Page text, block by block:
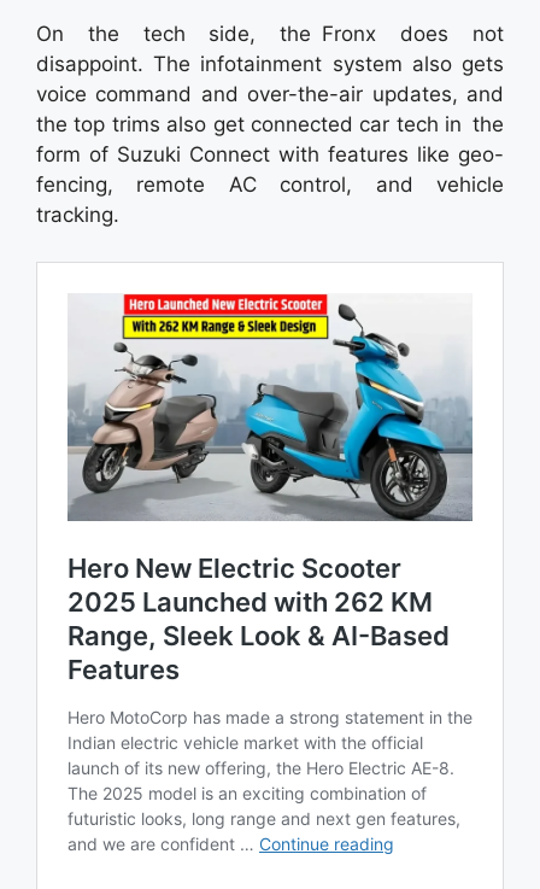
On the tech side, the Fronx does not
disappoint. The infotainment system also gets
voice command and over-the-air updates, and
the top trims also get connected car tech in the
form of Suzuki Connect with features like geo-
fencing, remote AC control, and vehicle
tracking.